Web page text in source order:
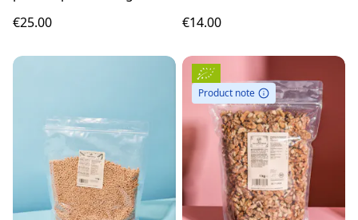
€25.00
€14.00
Product note